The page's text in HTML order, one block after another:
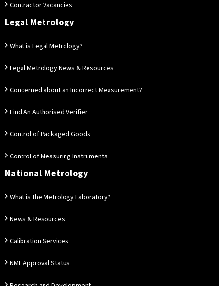
Contractor Vacancies
Legal Metrology
What is Legal Metrology?
Legal Metrology News & Resources
Concerned about an Incorrect Measurement?
Find An Authorised Verifier
Control of Packaged Goods
Control of Measuring Instruments
National Metrology
What is the Metrology Laboratory?
News & Resources
Calibration Services
NML Approval Status